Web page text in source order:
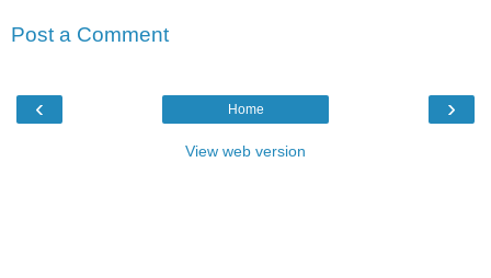
Post a Comment
‹ ›
Home
View web version